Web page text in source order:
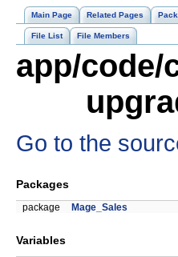
Main Page Related Pages
File List File Members
app/code/
Go to the
Packages
package Mage_Sales
Variables